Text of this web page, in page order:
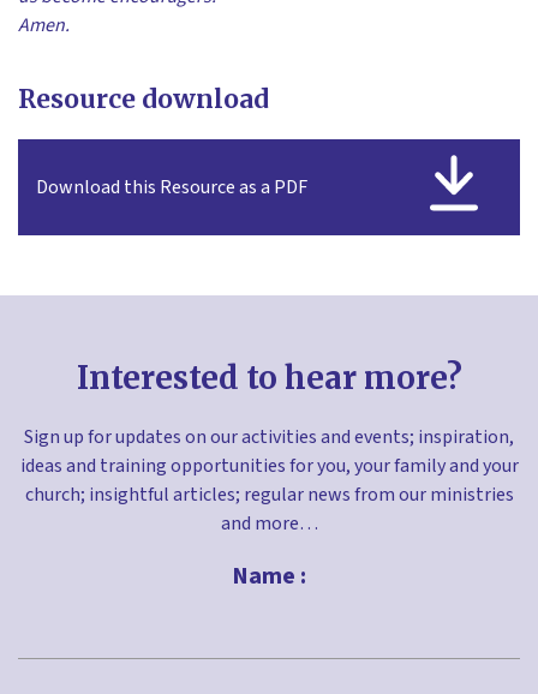
Amen.
Resource download
Download this Resource as a PDF
Interested to hear more?
Sign up for updates on our activities and events; inspiration,
ideas and training opportunities for you, your family and your
church; insightful articles; regular news from our ministries
and more…
Name :